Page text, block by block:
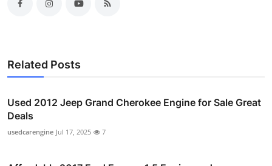
Related Posts
Used 2012 Jeep Grand Cherokee Engine for Sale Great
Deals
usedcarengine Jul 17, 2025 7